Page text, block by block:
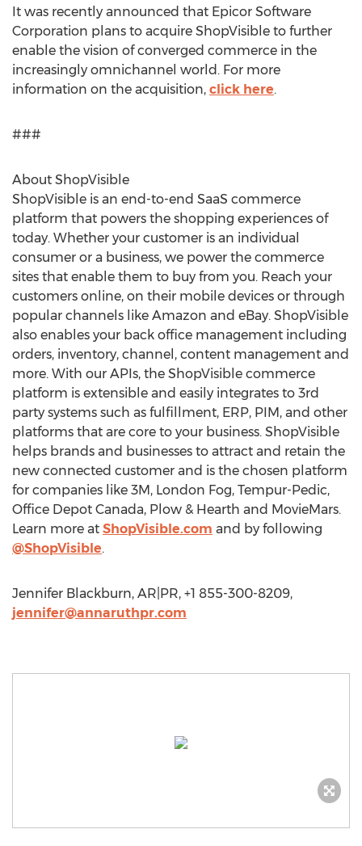
It was recently announced that Epicor Software
Corporation plans to acquire ShopVisible to further
enable the vision of converged commerce in the
increasingly omnichannel world. For more
information on the acquisition, click here.
###
About ShopVisible
ShopVisible is an end-to-end SaaS commerce
platform that powers the shopping experiences of
today. Whether your customer is an individual
consumer or a business, we power the commerce
sites that enable them to buy from you. Reach your
customers online, on their mobile devices or through
popular channels like Amazon and eBay. ShopVisible
also enables your back office management including
orders, inventory, channel, content management and
more. With our APIs, the ShopVisible commerce
platform is extensible and easily integrates to 3rd
party systems such as fulfillment, ERP, PIM, and other
platforms that are core to your business. ShopVisible
helps brands and businesses to attract and retain the
new connected customer and is the chosen platform
for companies like 3M, London Fog, Tempur-Pedic,
Office Depot Canada, Plow & Hearth and MovieMars.
Learn more at ShopVisible.com and by following
@ShopVisible.
Jennifer Blackburn, AR|PR, +1 855-300-8209,
jennifer@annaruthpr.com